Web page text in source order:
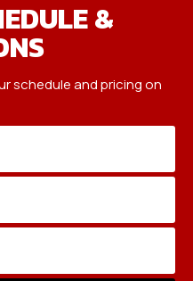
&
schedule and pricing on